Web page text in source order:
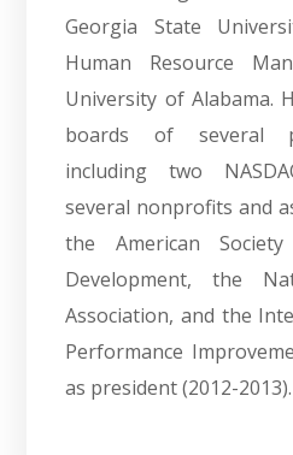
Georgia State
Human Resource
University of Alabama.
boards of several
including two
several nonprofits and
the American
Development, the
Association, and the
Performance
as president (2012-2013).